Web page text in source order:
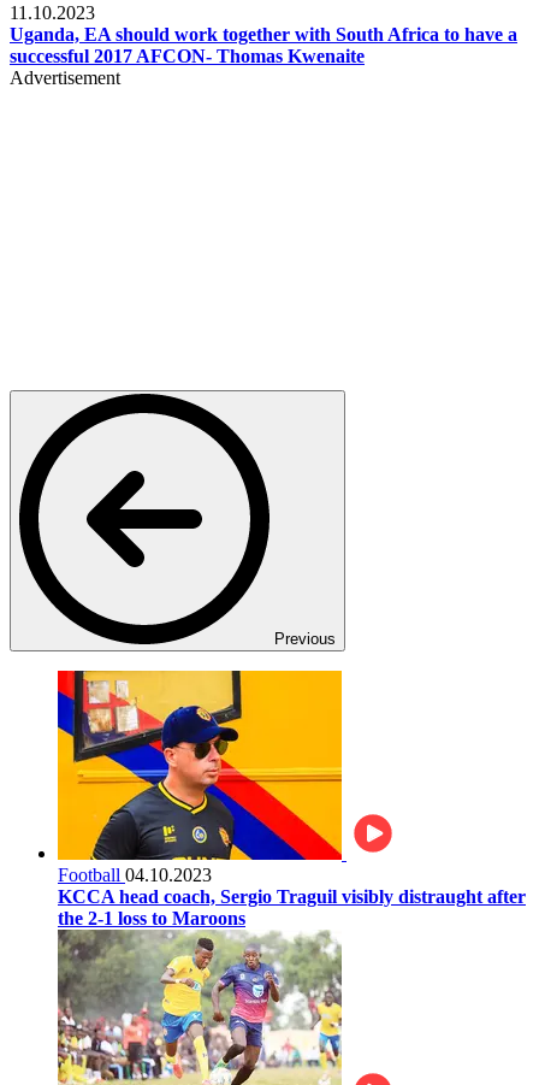
11.10.2023
Uganda, EA should work together with South Africa to have a
successful 2017 AFCON- Thomas Kwenaite
Advertisement
Previous
Football 04.10.2023
KCCA head coach, Sergio Traguil visibly distraught after
the 2-1 loss to Maroons